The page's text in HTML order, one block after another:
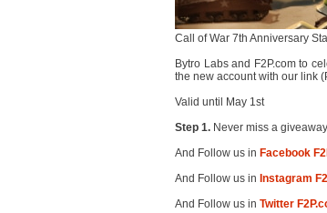
Call of War 7th Anniversary
Bytro Labs and F2P.com to
the new account with our link
Valid until May 1st
Step 1. Never miss a
And Follow us in Facebook
And Follow us in Instagram
And Follow us in Twitter